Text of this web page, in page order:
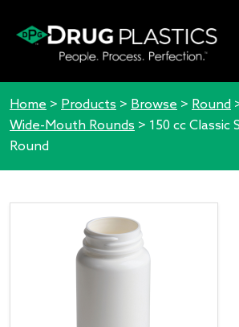
Home > Products > Browse > Round
Wide-Mouth Rounds > 150 cc Classic
Round